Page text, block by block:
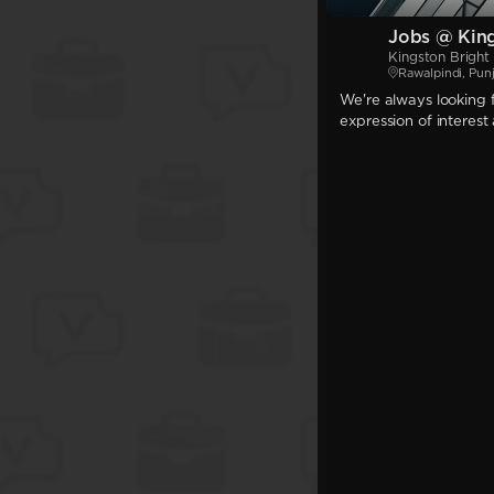
Jobs @
Kingston Bright
Rawalpindi,
We're always
expression of